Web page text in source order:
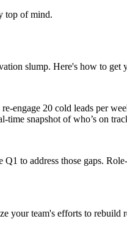
top of mind.
slump. Here's how to
engage 20 cold leads per
snapshot of who’s on
to address those gaps.
your team's efforts to